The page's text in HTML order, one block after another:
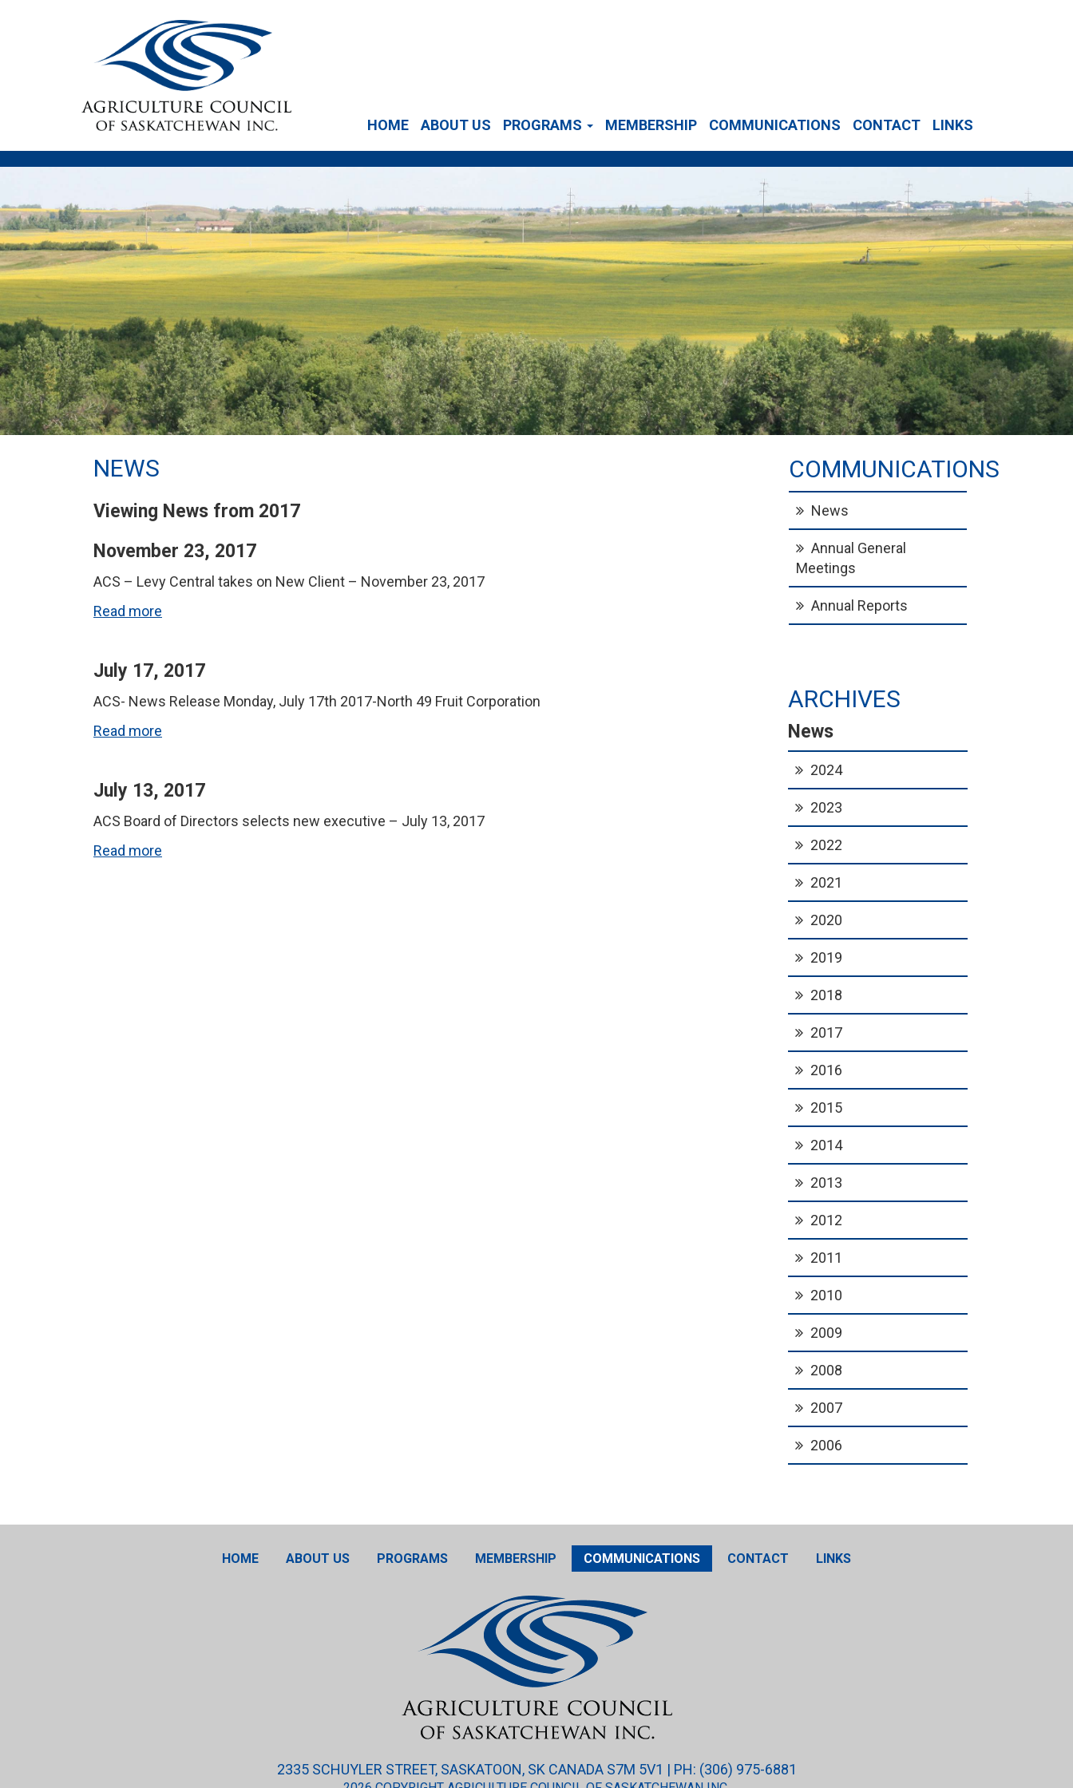
HOME ABOUT US PROGRAMS MEMBERSHIP COMMUNICATIONS CONTACT LINKS
NEWS
Viewing News from 2017
November 23, 2017
ACS – Levy Central takes on New Client – November 23, 2017
Read more
July 17, 2017
ACS- News Release Monday, July 17th 2017-North 49 Fruit Corporation
Read more
July 13, 2017
ACS Board of Directors selects new executive – July 13, 2017
Read more
COMMUNICATIONS
News
Annual General
Meetings
Annual Reports
ARCHIVES
News
2024
2023
2022
2021
2020
2019
2018
2017
2016
2015
2014
2013
2012
2011
2010
2009
2008
2007
2006
HOME ABOUT US PROGRAMS MEMBERSHIP COMMUNICATIONS CONTACT LINKS
2335 SCHUYLER STREET, SASKATOON, SK CANADA S7M 5V1 | PH: (306) 975-6881